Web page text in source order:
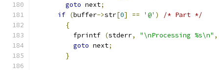
goto next;
if (buffer->str[0] == '@' )
/* Part */
{
	  fprintf
(stderr, "\nProcessing %s\n" ,
goto next;
}